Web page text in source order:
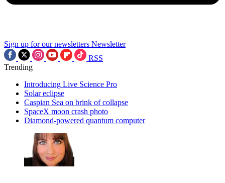
Sign up for our newsletters Newsletter
RSS
Trending
Introducing Live Science Pro
Solar eclipse
Caspian Sea on brink of collapse
SpaceX moon crash photo
Diamond-powered quantum computer